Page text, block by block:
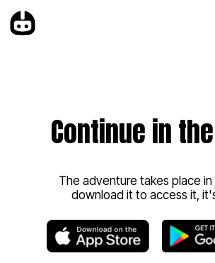
Continue in
The adventure takes place
download it to access it,